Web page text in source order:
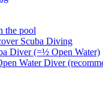
the pool
Scuba Diving
Diver (=½ Open Water)
Water Diver